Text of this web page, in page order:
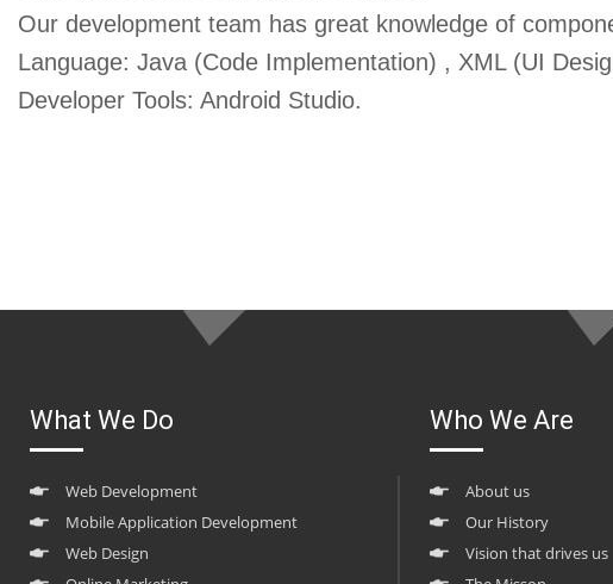
Our development team has great knowledge of
Language: Java (Code Implementation) , XML (UI
Developer Tools: Android Studio.
What We Do
Web Development
Mobile Application Development
Web Design
Who We Are
About us
Our History
Vision that drives us